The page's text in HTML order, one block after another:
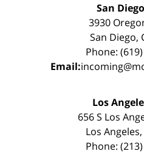
San
3930
San Diego,
Phone:
Email:
Los
656 S Los
Los
Phone: